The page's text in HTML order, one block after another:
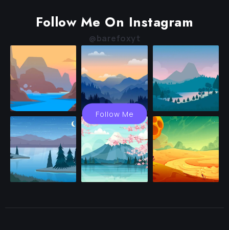
Follow Me On Instagram
@barefoxyt
Follow Me